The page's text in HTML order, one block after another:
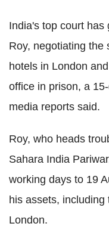
India's top court has
Roy, negotiating the
hotels in London
office in prison, a
media reports said.
Roy, who heads
Sahara India
working days to 19
his assets,
London.